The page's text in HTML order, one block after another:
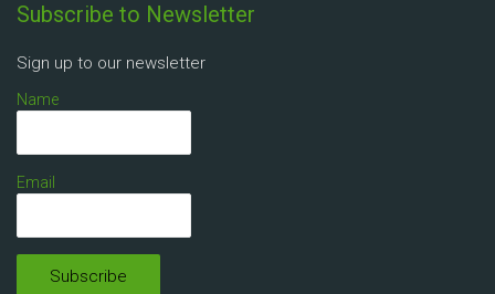
Subscribe to Newsletter
Sign up to our newsletter
Name
Email